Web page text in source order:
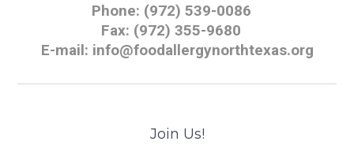
Phone: (972) 539-0086
Fax: (972) 355-9680
E-mail: info@foodallergynorthtexas.org
Join Us!